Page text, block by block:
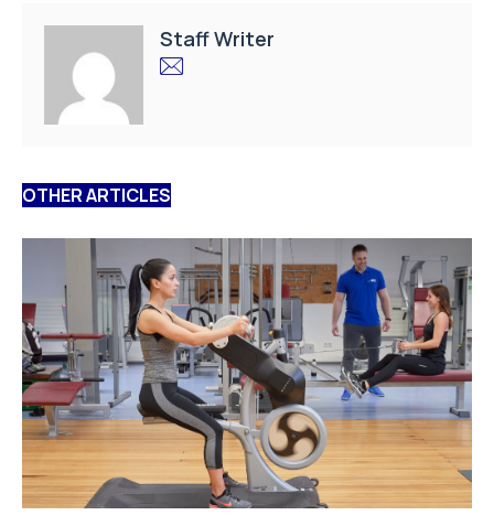
Staff Writer
OTHER ARTICLES